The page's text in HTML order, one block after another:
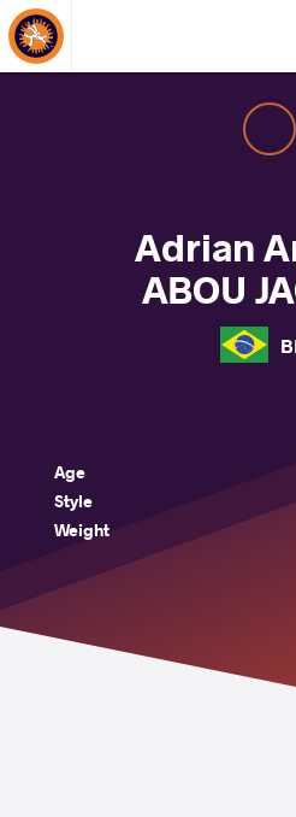
About Events
Adrian
ABOU
Age
Style
Weight